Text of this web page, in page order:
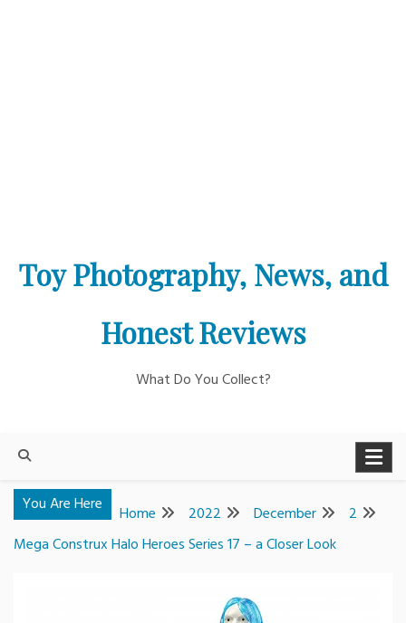
Toy Photography, News, and
Honest Reviews
What Do You Collect?
You Are Here Home 2022 December
2
Mega Construx Halo Heroes Series 17 – a Closer Look